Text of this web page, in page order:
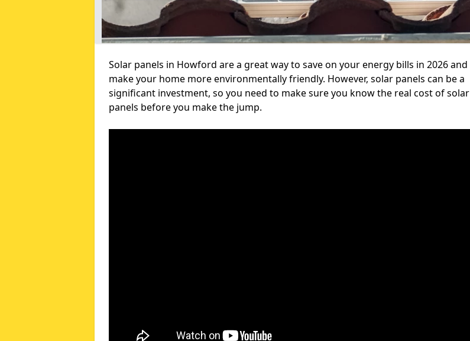
Solar panels in Howford are a great way to save on your energy bills in 2026 and
make your home more environmentally friendly. However, solar panels can be a
significant investment, so you need to make sure you know the real cost of solar
panels before you make the jump.